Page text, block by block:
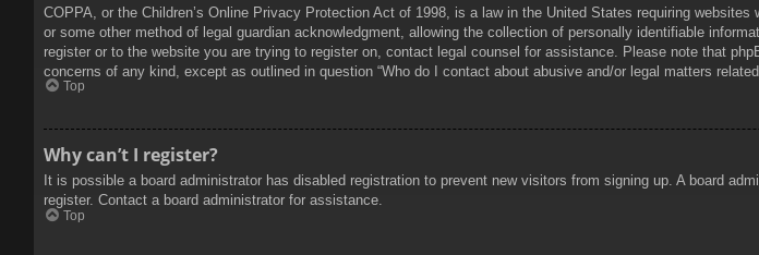
COPPA, or the Children’s Online Privacy Protection Act of 1998, is a law in the United States requiring
or some other method of legal guardian acknowledgment, allowing the collection of personally identifiable
register or to the website you are trying to register on, contact legal counsel for assistance. Please note that
concerns of any kind, except as outlined in question “Who do I contact about abusive and/or legal matters related
Top
Why can’t I register?
It is possible a board administrator has disabled registration to prevent new visitors from signing up. A board
register. Contact a board administrator for assistance.
Top